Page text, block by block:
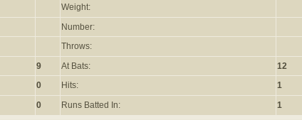
Weight:
Number:
Throws:
9 At Bats:
12
0 Hits:
1
0 Runs Batted In: 1